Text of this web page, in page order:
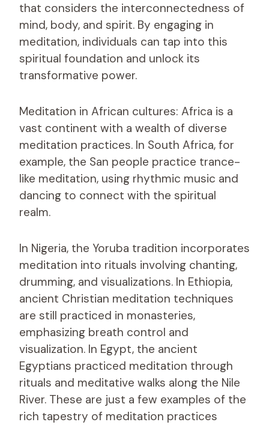
that considers the interconnectedness of
mind, body, and spirit. By engaging in
meditation, individuals can tap into this
spiritual foundation and unlock its
transformative power.
Meditation in African cultures: Africa is a
vast continent with a wealth of diverse
meditation practices. In South Africa, for
example, the San people practice trance-
like meditation, using rhythmic music and
dancing to connect with the spiritual
realm.
In Nigeria, the Yoruba tradition incorporates
meditation into rituals involving chanting,
drumming, and visualizations. In Ethiopia,
ancient Christian meditation techniques
are still practiced in monasteries,
emphasizing breath control and
visualization. In Egypt, the ancient
Egyptians practiced meditation through
rituals and meditative walks along the Nile
River. These are just a few examples of the
rich tapestry of meditation practices